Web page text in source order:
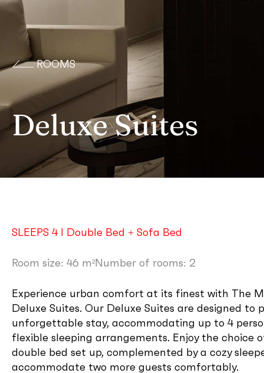
ROOMS
Deluxe Suites
SLEEPS 4 I Double Bed + Sofa Bed
Room size: 46 m²Number of rooms: 2
Experience urban comfort at its finest with The
Deluxe Suites. Our Deluxe Suites are designed to
unforgettable stay, accommodating up to 4
flexible sleeping arrangements. Enjoy the choice
double bed set up, complemented by a cozy
accommodate two more guests comfortably.